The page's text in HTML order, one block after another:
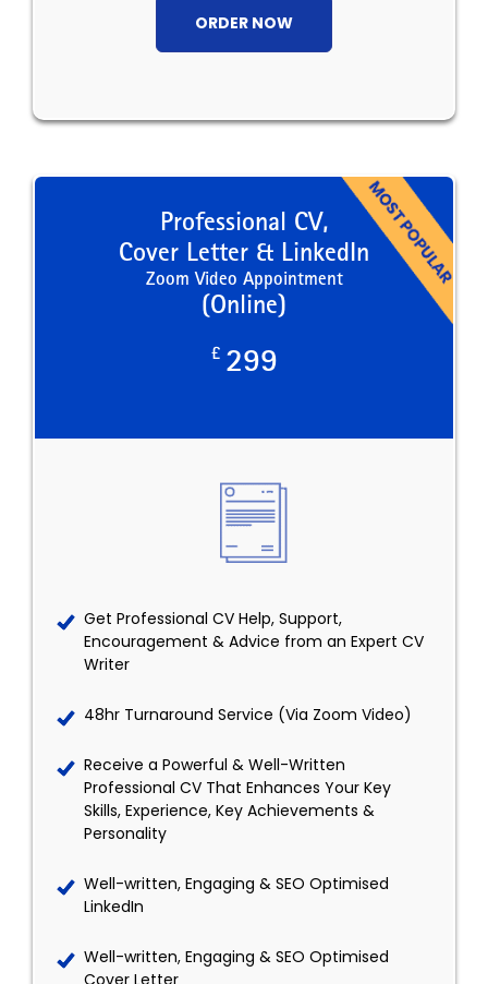
ORDER NOW
Professional CV,
Cover Letter & LinkedIn
Zoom Video Appointment
(Online)
£ 299
Get Professional CV Help, Support,
Encouragement & Advice from an Expert CV
Writer
48hr Turnaround Service (Via Zoom Video)
Receive a Powerful & Well-Written
Professional CV That Enhances Your Key
Skills, Experience, Key Achievements &
Personality
Well-written, Engaging & SEO Optimised
LinkedIn
Well-written, Engaging & SEO Optimised
Cover Letter